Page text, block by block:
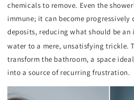
chemicals to remove. Even the
immune; it can become
deposits, reducing what should be
water to a mere, unsatisfying trickle.
transform the bathroom, a space
into a source of recurring frustration.